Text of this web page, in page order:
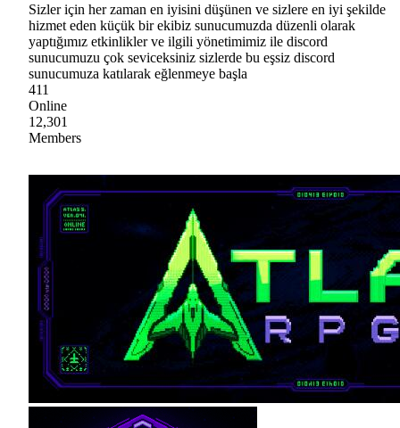
Sizler için her zaman en iyisini düşünen ve sizlere en iyi şekilde
hizmet eden küçük bir ekibiz sunucumuzda düzenli olarak
yaptığımız etkinlikler ve ilgili yönetimimiz ile discord
sunucumuzu çok seviceksiniz sizlerde bu eşsiz discord
sunucumuza katılarak eğlenmeye başla
411
Online
12,301
Members